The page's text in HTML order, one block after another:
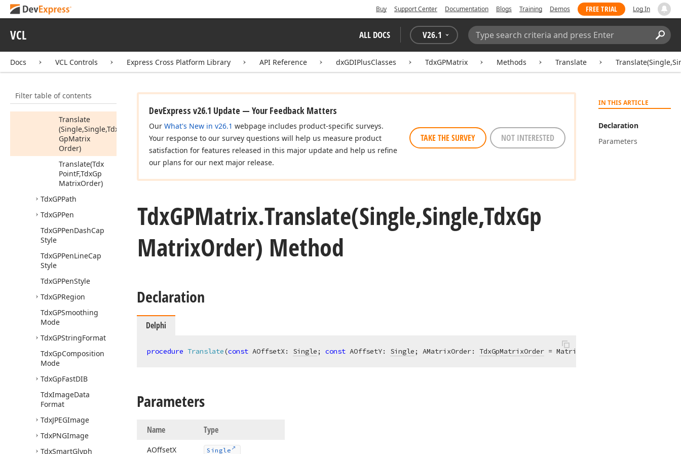
Buy Support Center Documentation Blogs Training Demos FREE TRIAL Log In
VCL ALL DOCS V26.1
Search:
Docs VCL Controls Express Cross Platform Library API Reference dxGDIPlusClasses TdxGPMatrix Methods Translate
Filter table of contents
ToXForm
TransformPoints
I(PPoint,Integer)
Translate
Translate
(Single,Single,Tdx
GpMatrix
Order)
Translate(Tdx
PointF,TdxGp
MatrixOrder)
TdxGPPath
TdxGPPen
TdxGPPenDashCap
Style
TdxGPPenLineCap
Style
TdxGPPenStyle
TdxGPRegion
TdxGPSmoothing
Mode
TdxGPStringFormat
TdxGpComposition
Mode
TdxGpFastDIB
TdxImageData
Format
TdxJPEGImage
TdxPNGImage
TdxSmartGlyph
IN THIS ARTICLE
Declaration
Parameters
DevExpress v26.1 Update — Your Feedback Matters
Our What's New in v26.1 webpage includes product-specific surveys.
Your response to our survey questions will help us measure product
satisfaction for features released in this major update and help us refine
our plans for our next major release.
TAKE THE SURVEY NOT INTERESTED
TdxGPMatrix.Translate(Single,Single,TdxGp
MatrixOrder) Method
Declaration
Delphi
procedure Translate(const AOffsetX: Single; const AOffsetY: Single; AMatrixOrder: TdxGpMatrixOrder = MatrixOrderPrepend)
Parameters
Name Type
AOffsetX Single